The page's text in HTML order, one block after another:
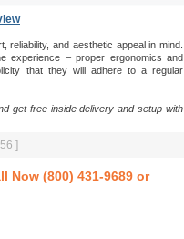
and aesthetic appeal in mind.
experience – proper ergonomics and
that they will adhere to a regular
get free inside delivery and setup with
]
Now (800) 431-9689 or